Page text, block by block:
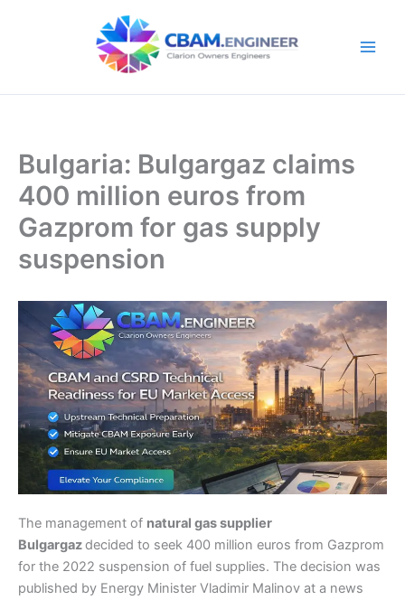
Bulgaria: Bulgargaz claims
400 million euros from
Gazprom for gas supply
suspension
The management of natural gas supplier
Bulgargazdecided to seek 400 million euros from Gazprom
for the 2022 suspension of fuel supplies. The decision was
published by Energy Minister Vladimir Malinov at a news